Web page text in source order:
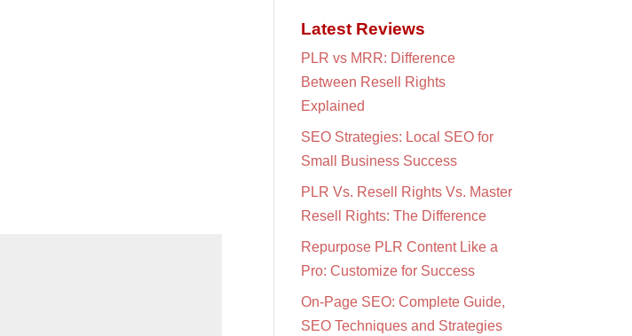
Latest Reviews
PLR vs MRR: Difference
Between Resell Rights
Explained
SEO Strategies: Local SEO for
Small Business Success
PLR Vs. Resell Rights Vs. Master
Resell Rights: The Difference
Repurpose PLR Content Like a
Pro: Customize for Success
On-Page SEO: Complete Guide,
SEO Techniques and Strategies